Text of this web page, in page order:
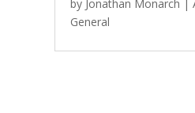
by Jonathan Monarch |
General